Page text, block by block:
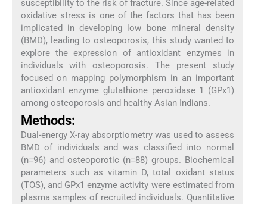
susceptibility to the risk of fracture. Since age-related
oxidative stress is one of the factors that has been
implicated in developing low bone mineral density
(BMD), leading to osteoporosis, this study wanted to
explore the expression of antioxidant enzymes in
individuals with osteoporosis. The present study
focused on mapping polymorphism in an important
antioxidant enzyme glutathione peroxidase 1 (GPx1)
among osteoporosis and healthy Asian Indians.
Methods:
Dual-energy X-ray absorptiometry was used to assess
BMD of individuals and was classified into normal
(n=96) and osteoporotic (n=88) groups. Biochemical
parameters such as vitamin D, total oxidant status
(TOS), and GPx1 enzyme activity were estimated from
plasma samples of recruited individuals. Quantitative